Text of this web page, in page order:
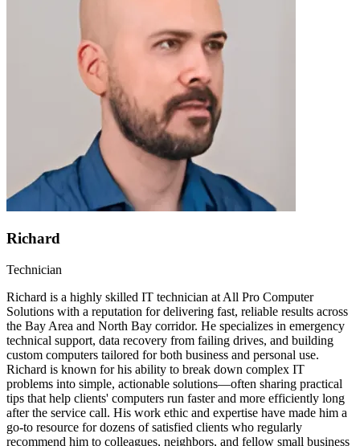
Richard
Technician
Richard is a highly skilled IT technician at All Pro Computer
Solutions with a reputation for delivering fast, reliable results across
the Bay Area and North Bay corridor. He specializes in emergency
technical support, data recovery from failing drives, and building
custom computers tailored for both business and personal use.
Richard is known for his ability to break down complex IT
problems into simple, actionable solutions—often sharing practical
tips that help clients' computers run faster and more efficiently long
after the service call. His work ethic and expertise have made him a
go-to resource for dozens of satisfied clients who regularly
recommend him to colleagues, neighbors, and fellow small business